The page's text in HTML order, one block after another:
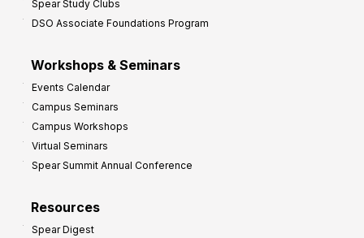
Spear Study Clubs
DSO Associate Foundations Program
Workshops & Seminars
Events Calendar
Campus Seminars
Campus Workshops
Virtual Seminars
Spear Summit Annual Conference
Resources
Spear Digest